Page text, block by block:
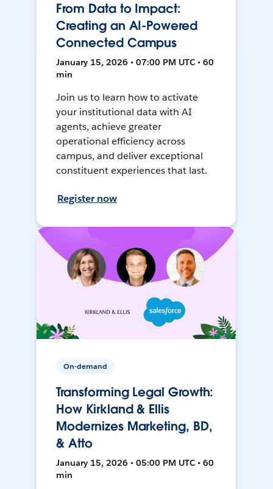
From Data to Impact:
Creating an AI-Powered
Connected Campus
January 15, 2026 • 07:00 PM UTC • 60
min
Join us to learn how to activate
your institutional data with AI
agents, achieve greater
operational efficiency across
campus, and deliver exceptional
constituent experiences that last.
Register now
On-demand
Transforming Legal Growth:
How Kirkland & Ellis
Modernizes Marketing, BD,
& Atto
January 15, 2026 • 05:00 PM UTC • 60
min